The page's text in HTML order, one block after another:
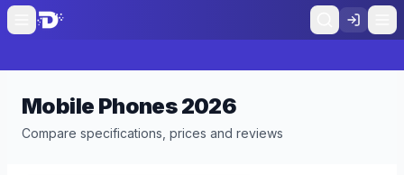
Mobile Phones2026
Compare specifications, prices and reviews